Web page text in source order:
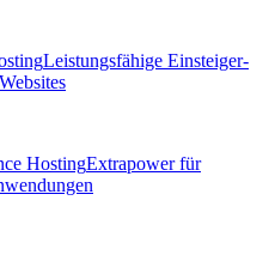
Leistungsfähige Einsteiger-
HostingExtrapower für